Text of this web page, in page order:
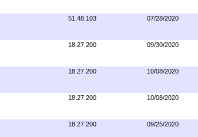
51.48.103 07/28/2020
18.27.200 09/30/2020
18.27.200 10/08/2020
18.27.200 10/08/2020
18.27.200 09/25/2020